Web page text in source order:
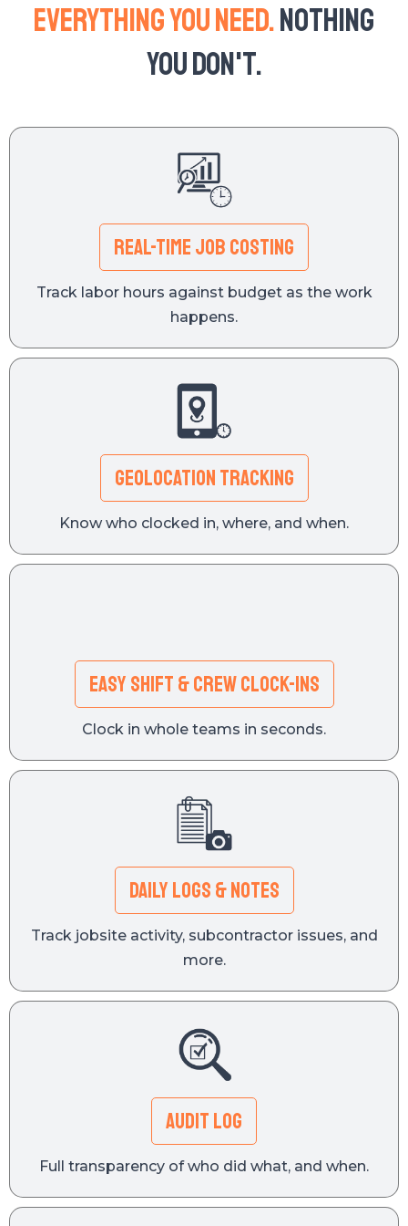
Everything you need.Nothing
you don't.
REAL-TIME JOB COSTING
Track labor hours against budget as the work
happens.
GEOLOCATION TRACKING
Know who clocked in, where, and when.
Easy Shift & Crew Clock-Ins
Clock in whole teams in seconds.
Daily Logs & Notes
Track jobsite activity, subcontractor issues, and
more.
Audit Log
Full transparency of who did what, and when.